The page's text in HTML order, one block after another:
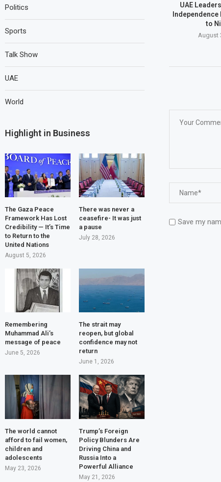
UAE
to
August
Save my
Politics
Sports
Talk Show
UAE
World
Highlight in Business
The Gaza Peace
Framework Has Lost
Credibility — It’s Time
to Return to the
United Nations
August 5, 2026
There was never a
ceasefire- It was just
a pause
July 28, 2026
Remembering
Muhammad Ali’s
message of peace
June 5, 2026
The strait may
reopen, but global
confidence may not
return
June 1, 2026
The world cannot
afford to fail women,
children and
adolescents
May 23, 2026
Trump’s Foreign
Policy Blunders Are
Driving China and
Russia Into a
Powerful Alliance
May 21, 2026